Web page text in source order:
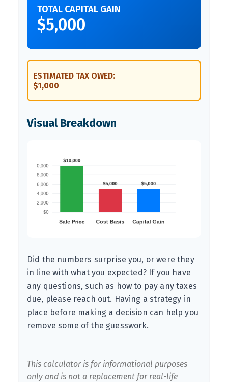
TOTAL CAPITAL GAIN
$5,000
ESTIMATED TAX OWED:
$1,000
Visual Breakdown
Did the numbers surprise you, or were they
in line with what you expected? If you have
any questions, such as how to pay any taxes
due, please reach out. Having a strategy in
place before making a decision can help you
remove some of the guesswork.
This calculator is for informational purposes
only and is not a replacement for real-life